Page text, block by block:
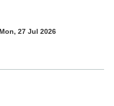
27 Jul 2026